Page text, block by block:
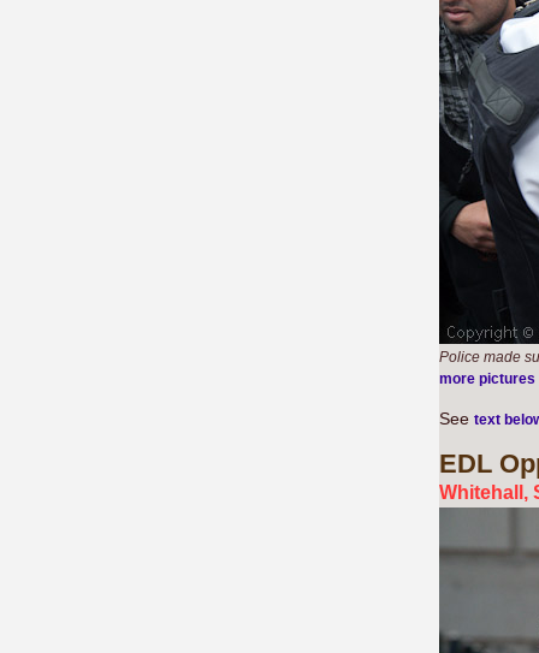
Police made
more pictures
See text
EDL
Whitehall,